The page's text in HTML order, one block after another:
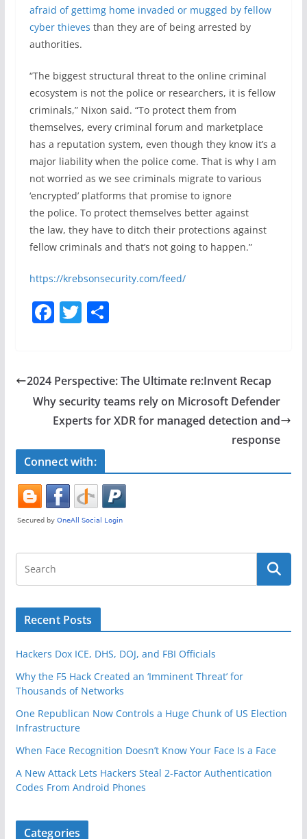
afraid of gettimg home invaded or mugged by fellow
cyber thieves than they are of being arrested by
authorities.
“The biggest structural threat to the online criminal
ecosystem is not the police or researchers, it is fellow
criminals,” Nixon said. “To protect them from
themselves, every criminal forum and marketplace
has a reputation system, even though they know it’s a
major liability when the police come. That is why I am
not worried as we see criminals migrate to various
‘encrypted’ platforms that promise to ignore
the police. To protect themselves better against
the law, they have to ditch their protections against
fellow criminals and that’s not going to happen.”
https://krebsonsecurity.com/feed/
F
e
b
o
o
k
T
er
S
e
2024 Perspective: The Ultimate re:Invent Recap
Why security teams rely on Microsoft Defender
Experts for XDR for managed detection and
response
Connect with:
Recent Posts
Hackers Dox ICE, DHS, DOJ, and FBI Officials
Why the F5 Hack Created an ‘Imminent Threat’ for
Thousands of Networks
One Republican Now Controls a Huge Chunk of US Election
Infrastructure
When Face Recognition Doesn’t Know Your Face Is a Face
A New Attack Lets Hackers Steal 2-Factor Authentication
Codes From Android Phones
Categories